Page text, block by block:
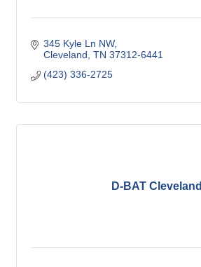
345 Kyle Ln NW
Cleveland TN 37312-6441
(423) 336-2725
D-BAT Cleveland